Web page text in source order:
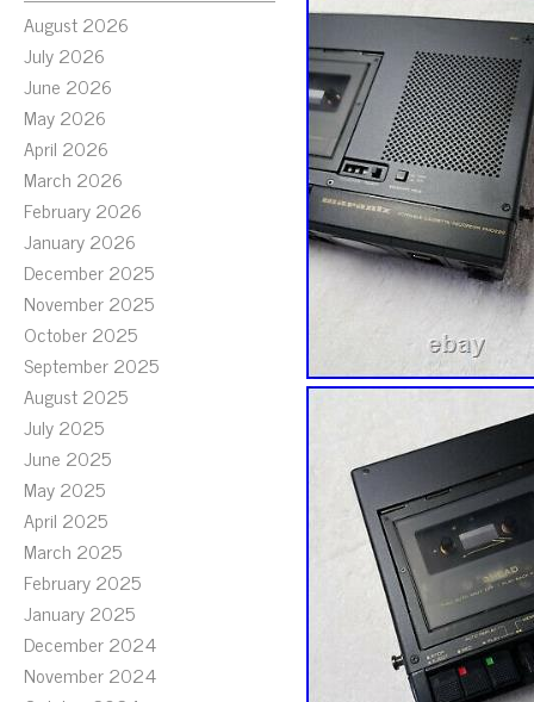
August 2026
July 2026
June 2026
May 2026
April 2026
March 2026
February 2026
January 2026
December 2025
November 2025
October 2025
September 2025
August 2025
July 2025
June 2025
May 2025
April 2025
March 2025
February 2025
January 2025
December 2024
November 2024